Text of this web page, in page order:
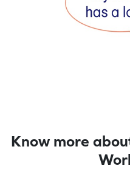
Know more